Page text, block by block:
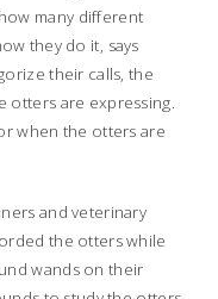
many different
they do it, says
their calls, the
otters are expressing.
when the otters are
and veterinary
the otters while
wands on their